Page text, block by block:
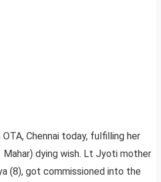
Chennai today, fulfilling her
Mahar) dying wish. Lt Jyoti mother
(8), got commissioned into the